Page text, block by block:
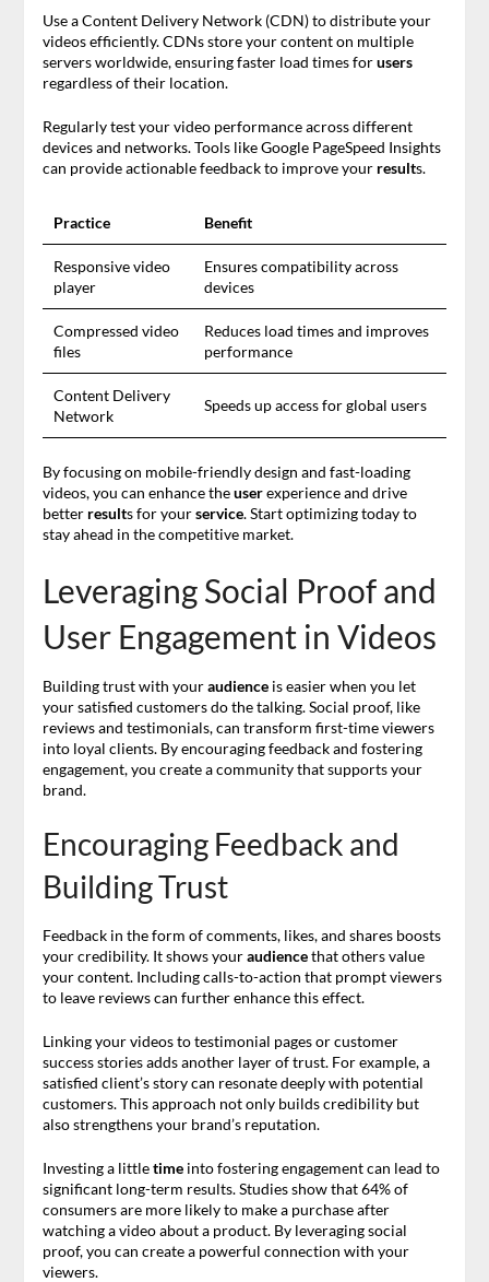
Use a Content Delivery Network (CDN) to distribute your
videos efficiently. CDNs store your content on multiple
servers worldwide, ensuring faster load times forusers
regardless of their location.
Regularly test your video performance across different
devices and networks. Tools like Google PageSpeed Insights
can provide actionable feedback to improve your results.
Practice Benefit
Responsive video
player
Ensures compatibility across
devices
Compressed video
files
Reduces load times and improves
performance
Content Delivery
Network
Speeds up access for global users
By focusing on mobile-friendly design and fast-loading
videos, you can enhance theuserexperience and drive
better results for yourservice. Start optimizing today to
stay ahead in the competitive market.
Leveraging Social Proof and
User Engagement in Videos
Building trust with youraudienceis easier when you let
your satisfied customers do the talking. Social proof, like
reviews and testimonials, can transform first-time viewers
into loyal clients. By encouraging feedback and fostering
engagement, you create a community that supports your
brand.
Encouraging Feedback and
Building Trust
Feedback in the form of comments, likes, and shares boosts
your credibility. It shows youraudiencethat others value
your content. Including calls-to-action that prompt viewers
to leave reviews can further enhance this effect.
Linking your videos to testimonial pages or customer
success stories adds another layer of trust. For example, a
satisfied client’s story can resonate deeply with potential
customers. This approach not only builds credibility but
also strengthens your brand’s reputation.
Investing a littletimeinto fostering engagement can lead to
significant long-term results. Studies show that 64% of
consumers are more likely to make a purchase after
watching a video about a product. By leveraging social
proof, you can create a powerful connection with your
viewers.